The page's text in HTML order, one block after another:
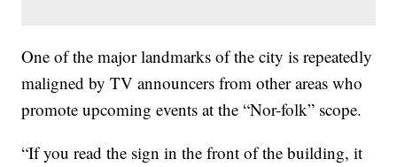
One of the major landmarks of the city is repeatedly
maligned by TV announcers from other areas who
promote upcoming events at the “Nor-folk” scope.
“If you read the sign in the front of the building, it